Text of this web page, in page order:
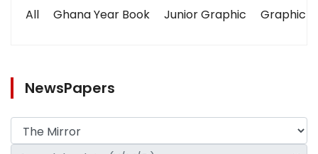
All Ghana Year Book Junior Graphic Graphic
NewsPapers